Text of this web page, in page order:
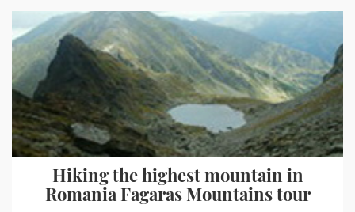
Hiking the highest mountain in
Romania Fagaras Mountains tour